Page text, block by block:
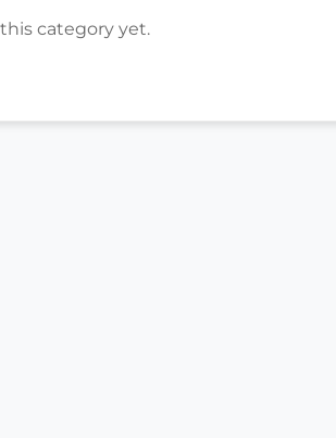
category yet.